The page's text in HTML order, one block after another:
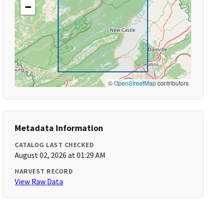
−
©OpenStreetMapcontributors
Metadata Information
CATALOG LAST CHECKED
August 02, 2026 at 01:29 AM
HARVEST RECORD
View Raw Data